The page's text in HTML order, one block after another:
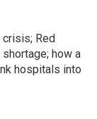
Red
how a
hospitals into